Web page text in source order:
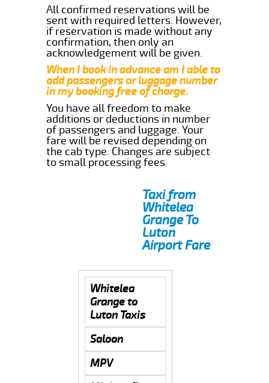
All confirmed reservations will be
sent with required letters. However,
if reservation is made without any
confirmation, then only an
acknowledgement will be given.
When I book in advance am I able to
add passengers or luggage number
in my booking free of charge.
You have all freedom to make
additions or deductions in number
of passengers and luggage. Your
fare will be revised depending on
the cab type. Changes are subject
to small processing fees.
Taxi from
Whitelea
Grange To
Luton
Airport Fare
Whitelea
Grange to
Luton Taxis
Saloon
MPV